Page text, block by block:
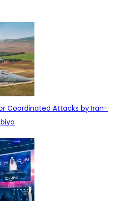
Coordinated Attacks by Iran-